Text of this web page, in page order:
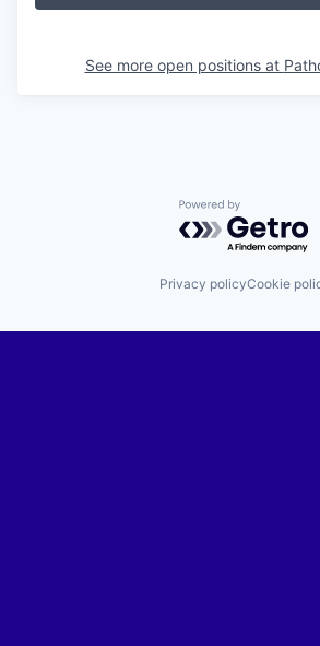
See more open positions at
Powered by
Privacy policyCookie